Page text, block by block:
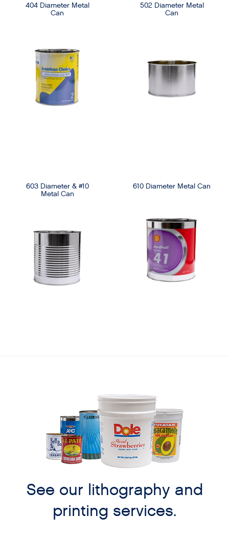
404 Diameter Metal
Can
502 Diameter Metal
Can
603 Diameter & #10
Metal Can
610 Diameter Metal Can
See our lithography and
printing services.